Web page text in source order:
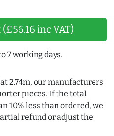
inc VAT)
7 working days.
2.74m, our manufacturers
pieces. If the total
10% less than ordered, we
refund or adjust the